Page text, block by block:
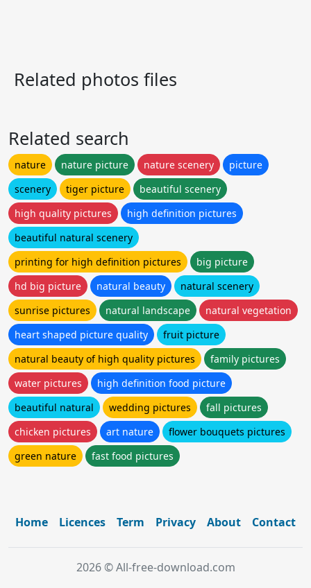
Related photos files
Related search
nature nature picture nature scenery
picture
scenery
tiger picture
beautiful scenery
high quality pictures
high definition pictures
beautiful natural scenery
printing for high definition pictures
big picture
hd big picture
natural beauty
natural scenery
sunrise pictures
natural landscape
natural vegetation
heart shaped picture quality
fruit picture
natural beauty of high quality pictures
family pictures
water pictures
high definition food picture
beautiful natural
wedding pictures
fall pictures
chicken pictures
art nature
flower bouquets pictures
green nature
fast food pictures
Home Licences Term Privacy About Contact
2026 © All-free-download.com